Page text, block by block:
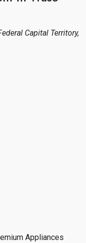
Capital Territory,
Appliances